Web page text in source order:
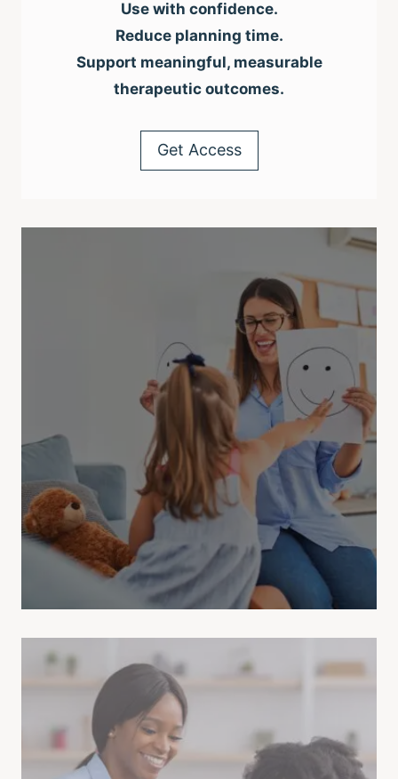
Use with confidence.
Reduce planning time.
Support meaningful, measurable
therapeutic outcomes.
Get Access